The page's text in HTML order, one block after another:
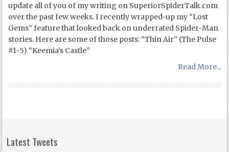
update all of you of my writing on SuperiorSpiderTalk.com
over the past few weeks. I recently wrapped-up my “Lost
Gems” feature that looked back on underrated Spider-Man
stories. Here are some of those posts: “Thin Air” (The Pulse
#1-5) “Keemia’s Castle”
Read More...
Latest Tweets